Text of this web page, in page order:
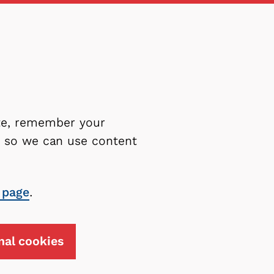
remember your
so we can use content
.
cookies